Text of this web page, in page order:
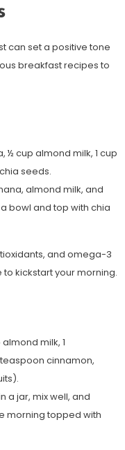
can set a positive tone
breakfast recipes to
½ cup almond milk, 1 cup
seeds.
almond milk, and
bowl and top with chia
and omega-3
kickstart your morning.
milk, 1
cinnamon,
a jar, mix well, and
morning topped with